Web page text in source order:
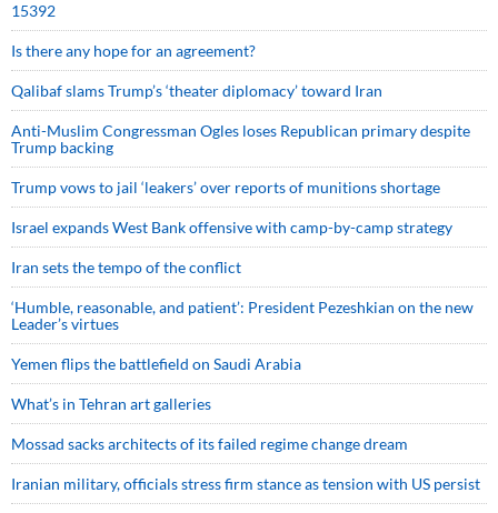
15392
Is there any hope for an agreement?
Qalibaf slams Trump’s ‘theater diplomacy’ toward Iran
Anti-Muslim Congressman Ogles loses Republican primary despite
Trump backing
Trump vows to jail ‘leakers’ over reports of munitions shortage
Israel expands West Bank offensive with camp-by-camp strategy
Iran sets the tempo of the conflict
‘Humble, reasonable, and patient’: President Pezeshkian on the new
Leader’s virtues
Yemen flips the battlefield on Saudi Arabia
What’s in Tehran art galleries
Mossad sacks architects of its failed regime change dream
Iranian military, officials stress firm stance as tension with US persist